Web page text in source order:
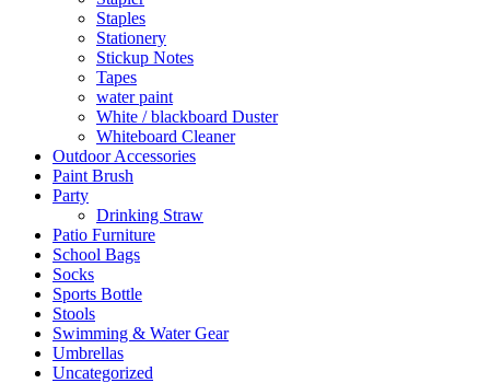
Staples
Stationery
Stickup Notes
Tapes
water paint
White / blackboard Duster
Whiteboard Cleaner
Outdoor Accessories
Paint Brush
Party
Drinking Straw
Patio Furniture
School Bags
Socks
Sports Bottle
Stools
Swimming & Water Gear
Umbrellas
Uncategorized